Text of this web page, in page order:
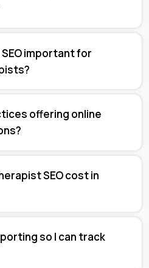
important for
offering online
SEO cost in
so I can track